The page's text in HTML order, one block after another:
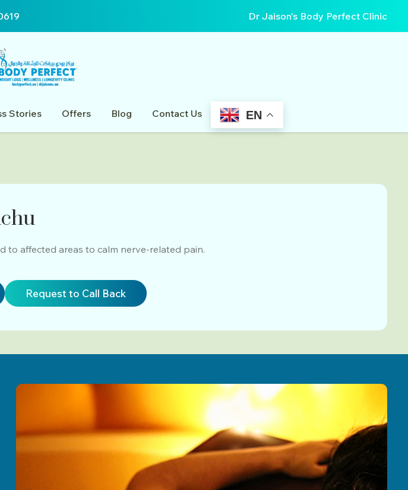
Dr Jaison's Body Perfect Clinic
Stories Offers Blog Contact Us EN
to affected areas to calm nerve-related pain.
Request to Call Back